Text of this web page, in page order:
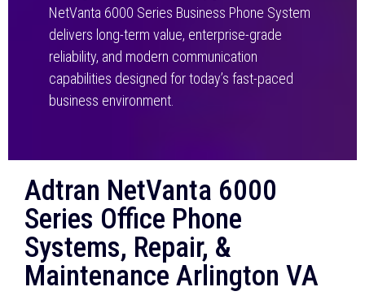
NetVanta 6000 Series Business Phone System
delivers long-term value, enterprise-grade
reliability, and modern communication
capabilities designed for today’s fast-paced
business environment.
Adtran NetVanta 6000
Series Office Phone
Systems, Repair, &
Maintenance Arlington VA